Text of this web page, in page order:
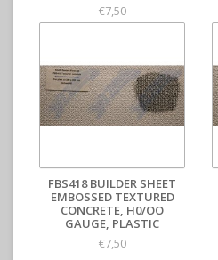
€7,50
FBS418 BUILDER SHEET
EMBOSSED TEXTURED
CONCRETE, H0/OO
GAUGE, PLASTIC
€7,50